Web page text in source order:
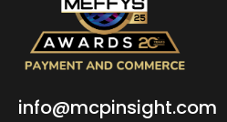
info@mcpinsight.com